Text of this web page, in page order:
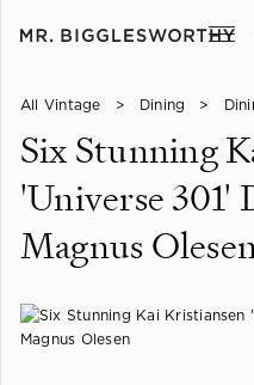
All Vintage > Dining >
Six Stunning
'Universe 301'
Magnus